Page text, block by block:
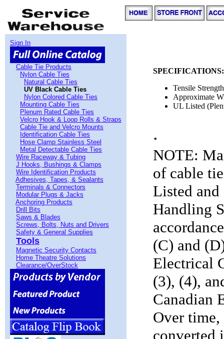
Sign In
Cable Tie Products
Nylon Cable Ties
Natural Cable Ties
UV Black Cable Ties
Nylon Colored Cable Ties
Mounting Cable Ties
Plenum Rated Cable Ties
Velcro Hook & Loop Rolls & Straps
Cable Tie and Velcro Mounts
Identification Cable Ties
Hose Clamp Stainless Steel
Metal Detectable Cable Ties
Wire Raceway & Tubing
J Hooks, Bushings & Clamps
Wire Identification Products
Adhesives, Tapes, & Sealants
Terminals & Connectors
Modular Plugs & Jacks
Anchoring Products
Drill Bits
Saws & Blades
Screws, Bolts, Nuts and Drivers
Safety & General Supplies
Tools
Magnetic Security Contacts
Home Theatre Solutions
Clearance/OverStock
SPECIFICATIONS:
Tensile
Approximate
UL Listed
.
NOTE:
of cable
Listed
Handling
(C) and
Electrical
(3), (4),
Canadian
Over time,
converted